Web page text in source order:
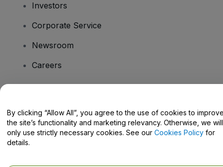
Investors
Corporate Service
Newsroom
Careers
Help Centre / Contact Us
By clicking “Allow All”, you agree to the use of cookies to
the site’s functionality and marketing relevancy. Otherwise, we will
only use strictly necessary cookies. See our Cookies Policy for
details.